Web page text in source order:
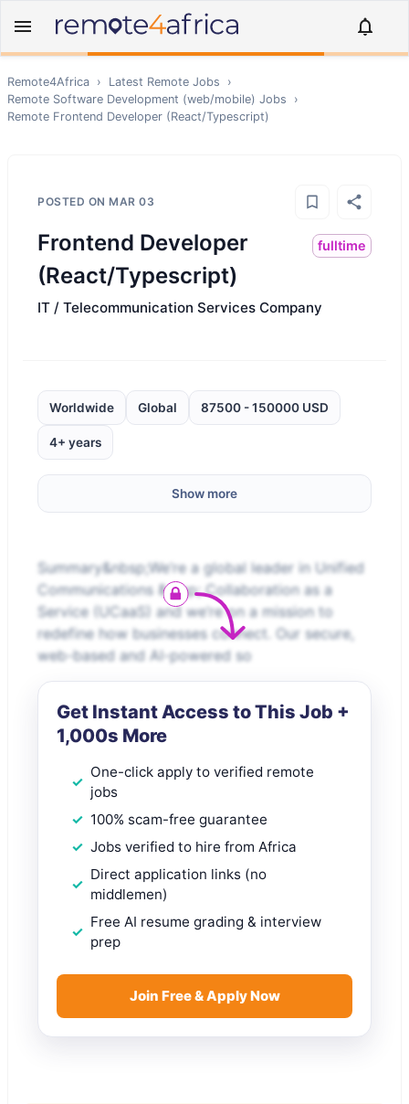
Remote4Africa › Latest Remote Jobs
›
Remote Software Development (web/mobile) Jobs
›
Remote Frontend Developer (React/Typescript)
POSTED ON MAR 03
Frontend Developer
(React/Typescript)
fulltime
IT / Telecommunication Services Company
Worldwide Global 87500 - 150000 USD
4+ years
Show more
Summary&nbsp;We’re a global leader in Unified
Communications &amp; Collaboration as a
Service (UCaaS) and we’re on a mission to
redefine how businesses connect. Our secure,
web-based and AI-powered so
Get Instant Access to This Job +
1,000s More
One-click apply to verified remote
jobs
100% scam-free guarantee
Jobs verified to hire from Africa
Direct application links (no
middlemen)
Free AI resume grading & interview
prep
Join Free & Apply Now